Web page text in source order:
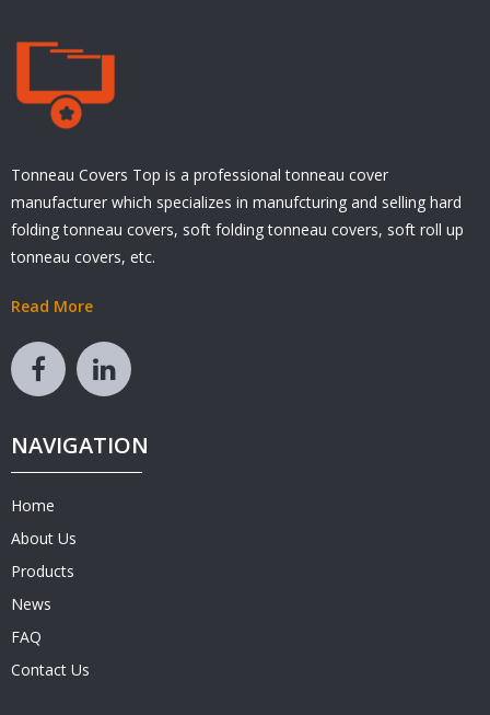
Tonneau Covers Top is a professional tonneau cover
manufacturer which specializes in manufcturing and selling hard
folding tonneau covers, soft folding tonneau covers, soft roll up
tonneau covers, etc.
Read More
NAVIGATION
Home
About Us
Products
News
FAQ
Contact Us